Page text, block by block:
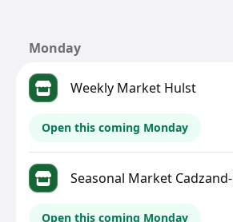
Monday
Weekly Market Hulst
Open this coming Monday
Seasonal Market
Open this coming Monday